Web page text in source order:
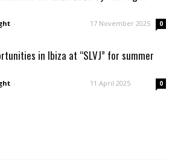
- 17 November 2025 0
in Ibiza at “SLVJ” for summer
- 11 April 2025 0